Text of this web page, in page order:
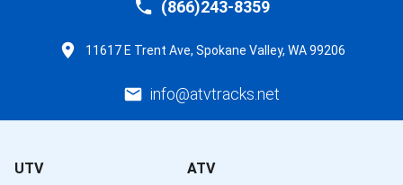
(866)243-8359
11617 E Trent Ave, Spokane Valley, WA 99206
info@atvtracks.net
UTV ATV